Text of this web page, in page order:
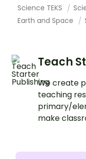
Science TEKS
Earth and Space
Teach
We create
teaching
primary/
make